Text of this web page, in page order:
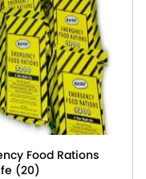
Food Rations
(20)